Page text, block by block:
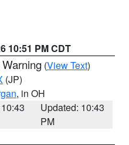
10:51 PM CDT
(View Text)
(JP)
, in OH
Updated: 10:43
PM